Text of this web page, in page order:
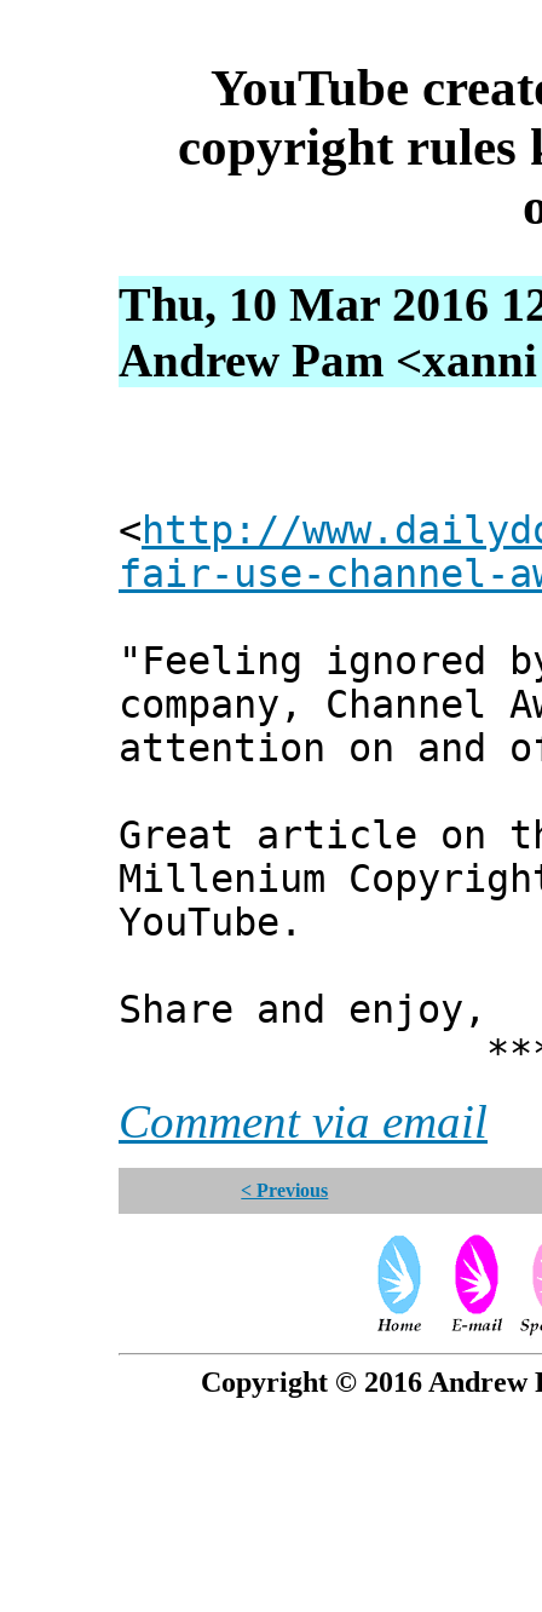
YouTube
copyright rules
Thu, 10 Mar 2016
Andrew Pam
<http://
fair-use-channel-
"Feeling ignored
company, Channel
attention on and
Great article on
Millenium
YouTube.
Share and enjoy,
***
Comment via email
< Previous
Copyright © 2016 Andrew